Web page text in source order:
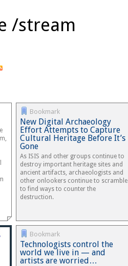
/stream
Bookmark
New Digital Archaeology
Effort Attempts to Capture
Cultural Heritage Before It’s
Gone
As ISIS and other groups continue to
destroy important heritage sites and
ancient artifacts, archaeologists and
other onlookers continue to scramble
to find ways to counter the
destruction.
Bookmark
Technologists control the
world we live in — and
artists are worried…